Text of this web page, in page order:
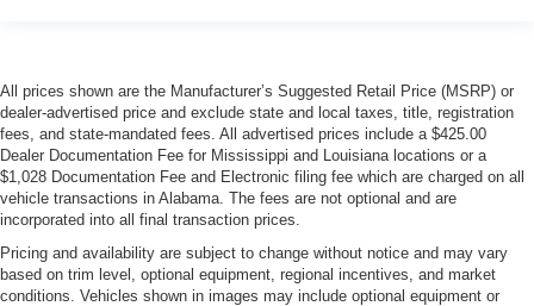
All prices shown are the Manufacturer’s Suggested Retail Price (MSRP) or
dealer-advertised price and exclude state and local taxes, title, registration
fees, and state-mandated fees. All advertised prices include a $425.00
Dealer Documentation Fee for Mississippi and Louisiana locations or a
$1,028 Documentation Fee and Electronic filing fee which are charged on all
vehicle transactions in Alabama. The fees are not optional and are
incorporated into all final transaction prices.
Pricing and availability are subject to change without notice and may vary
based on trim level, optional equipment, regional incentives, and market
conditions. Vehicles shown in images may include optional equipment or